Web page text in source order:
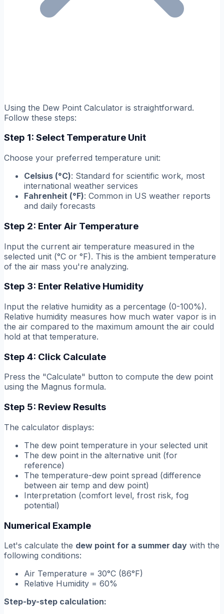
Using the Dew Point Calculator is straightforward.
Follow these steps:
Step 1: Select Temperature Unit
Choose your preferred temperature unit:
Celsius (°C): Standard for scientific work, most
international weather services
Fahrenheit (°F): Common in US weather reports
and daily forecasts
Step 2: Enter Air Temperature
Input the current air temperature measured in the
selected unit (°C or °F). This is the ambient temperature
of the air mass you're analyzing.
Step 3: Enter Relative Humidity
Input the relative humidity as a percentage (0-100%).
Relative humidity measures how much water vapor is in
the air compared to the maximum amount the air could
hold at that temperature.
Step 4: Click Calculate
Press the "Calculate" button to compute the dew point
using the Magnus formula.
Step 5: Review Results
The calculator displays:
The dew point temperature in your selected unit
The dew point in the alternative unit (for
reference)
The temperature-dew point spread (difference
between air temp and dew point)
Interpretation (comfort level, frost risk, fog
potential)
Numerical Example
Let's calculate the dew point for a summer day with the
following conditions:
Air Temperature = 30°C (86°F)
Relative Humidity = 60%
Step-by-step calculation: